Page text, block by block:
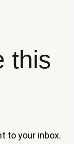
this
to your inbox.